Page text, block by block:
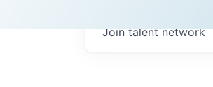
Join talent network